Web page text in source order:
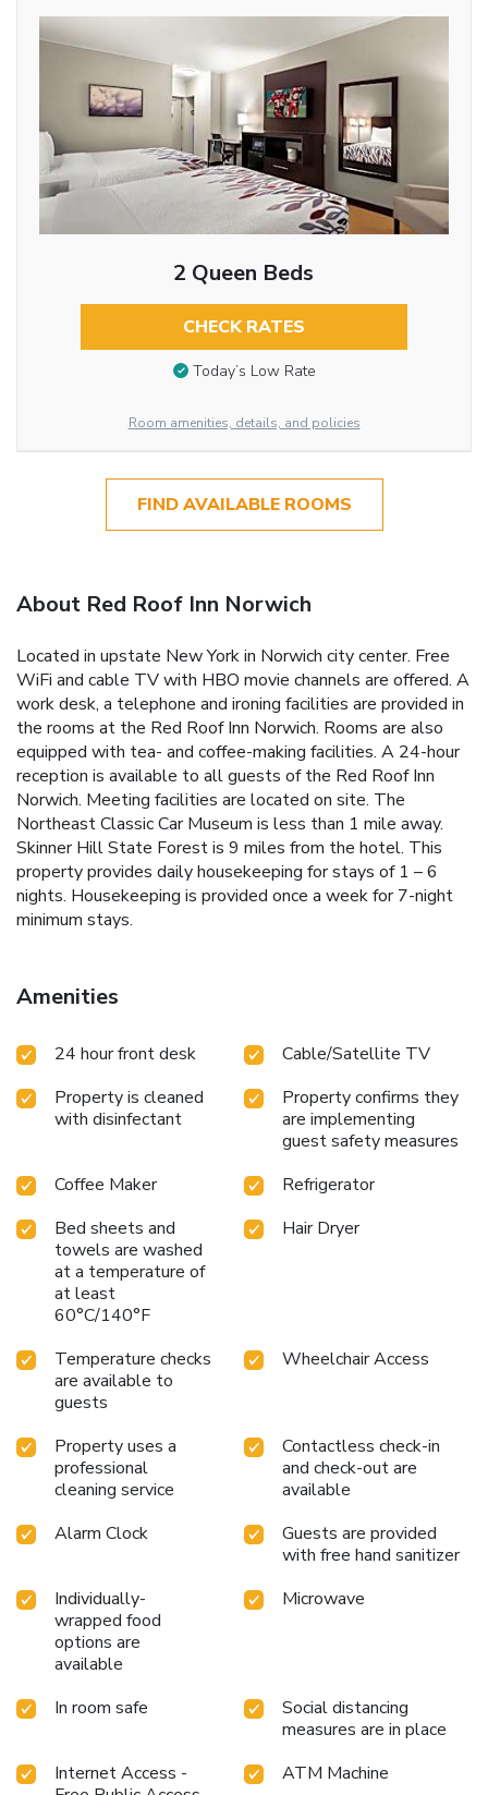
2 Queen Beds
CHECK RATES
Today’s Low Rate
Room amenities, details, and policies
FIND AVAILABLE ROOMS
About Red Roof Inn Norwich
Located in upstate New York in Norwich city center. Free
WiFi and cable TV with HBO movie channels are offered. A
work desk, a telephone and ironing facilities are provided in
the rooms at the Red Roof Inn Norwich. Rooms are also
equipped with tea- and coffee-making facilities. A 24-hour
reception is available to all guests of the Red Roof Inn
Norwich. Meeting facilities are located on site. The
Northeast Classic Car Museum is less than 1 mile away.
Skinner Hill State Forest is 9 miles from the hotel. This
property provides daily housekeeping for stays of 1 – 6
nights. Housekeeping is provided once a week for 7-night
minimum stays.
Amenities
24 hour front desk
Cable/Satellite TV
Property is cleaned
with disinfectant
Property confirms they
are implementing
guest safety measures
Coffee Maker
Refrigerator
Bed sheets and
towels are washed
at a temperature of
at least
60°C/140°F
Hair Dryer
Temperature checks
are available to
guests
Wheelchair Access
Property uses a
professional
cleaning service
Contactless check-in
and check-out are
available
Alarm Clock
Guests are provided
with free hand sanitizer
Individually-
wrapped food
options are
available
Microwave
In room safe
Social distancing
measures are in place
Internet Access -
ATM Machine